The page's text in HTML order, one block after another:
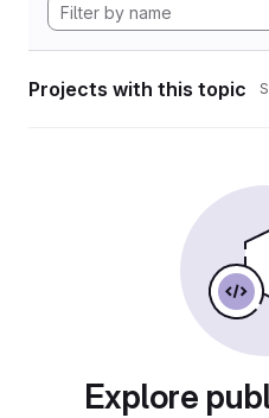
Projects with this topic
Explore